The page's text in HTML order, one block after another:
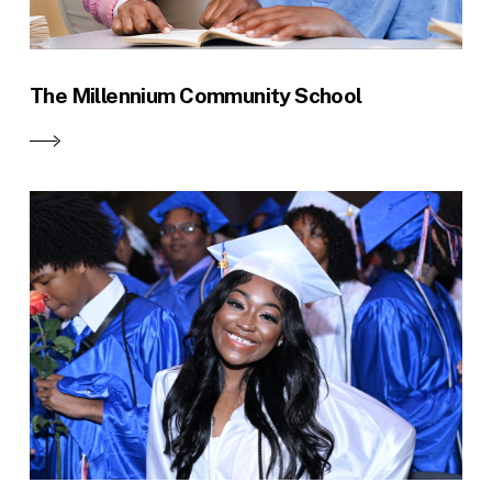
The Millennium Community School